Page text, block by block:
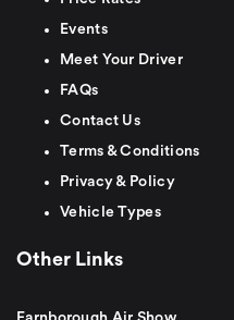
Events
Meet Your Driver
FAQs
Contact Us
Terms & Conditions
Privacy & Policy
Vehicle Types
Other Links